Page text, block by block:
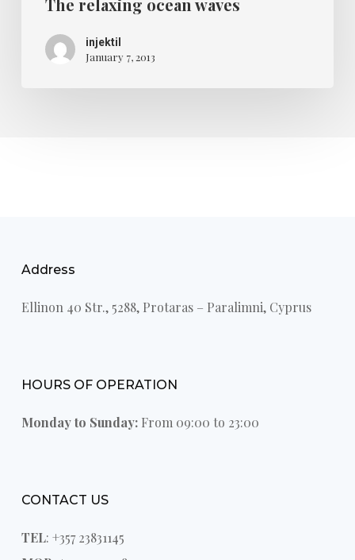
The relaxing ocean waves
injektil
January 7, 2013
Address
Ellinon 40 Str., 5288, Protaras – Paralimni, Cyprus
HOURS OF OPERATION
Monday to Sunday:From 09:00 to 23:00
CONTACT US
TEL: +357 23831145